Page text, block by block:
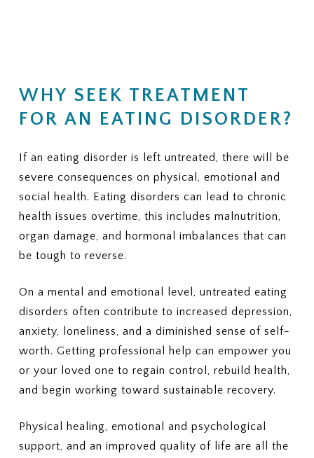
authorization for residential or
If yes, can ViaMar assist in
4. COVERED SERVICES
Ask whether your plan typically
covers:
Individual therapy
Family therapy
Medications, if needed
What out-of-pocket costs should
I expect?
(Deductibles, copays,
maximums)
6. LENGTH OF TREATMENT
Are there limits on the number of
days or sessions covered?
Is ViaMar Health in-network for
If not, what out-of-network
disorder treatment?
2. COVERED LEVELS OF CARE
Ask clearly whether your plan covers:
Residential eating disorder
treatment
Partial Hospitalization Program
Intensive Outpatient Program
Outpatient therapy, nutrition
counseling, and medical
monitoring
3. PRIOR AUTHORIZATION
Which services require prior
authorization?
requesting the authorization —
the provider or me?
WHY SEEK TREATMENT
FOR AN EATING DISORDER?
If an eating disorder is left untreated, there will be
severe consequences on physical, emotional and
social health. Eating disorders can lead to chronic
health issues overtime, this includes malnutrition,
organ damage, and hormonal imbalances that can
be tough to reverse.
On a mental and emotional level, untreated eating
disorders often contribute to increased depression,
anxiety, loneliness, and a diminished sense of self-
worth. Getting professional help can empower you
or your loved one to regain control, rebuild health,
and begin working toward sustainable recovery.
Physical healing, emotional and psychological
support, and an improved quality of life are all the